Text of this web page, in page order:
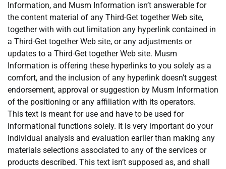
Information, and Musm Information isn’t answerable for
the content material of any Third-Get together Web site,
together with with out limitation any hyperlink contained in
a Third-Get together Web site, or any adjustments or
updates to a Third-Get together Web site. Musm
Information is offering these hyperlinks to you solely as a
comfort, and the inclusion of any hyperlink doesn’t suggest
endorsement, approval or suggestion by Musm Information
of the positioning or any affiliation with its operators.
This text is meant for use and have to be used for
informational functions solely. It is very important do your
individual analysis and evaluation earlier than making any
materials selections associated to any of the services or
products described. This text isn’t supposed as, and shall